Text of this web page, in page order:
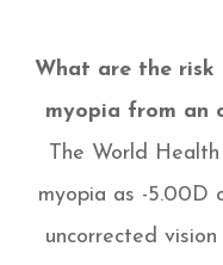
What are the
myopia from an
The World
myopia as -5.00D
uncorrected